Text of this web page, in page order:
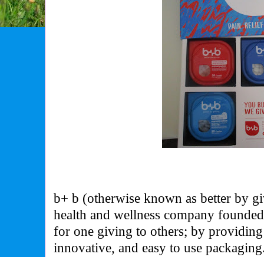
b+ b (otherwise known as better by
health and wellness company
for one giving to others; by
innovative, and easy to use